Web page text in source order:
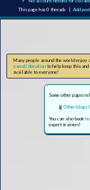
This page has 0 threads |Add post
Many people around the world enjoy
a small donation to help keep this
available to everyone!
Some other pages
Other blogs
You can also book
expert trainers!